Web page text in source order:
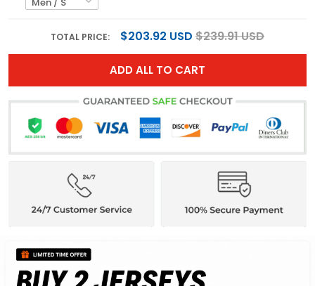
TOTAL PRICE: $203.92 USD $239.91 USD
ADD ALL TO CART